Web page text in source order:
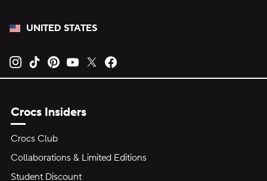
UNITED STATES
Opens new tab
Opens new tab
Opens new tab
Opens new tab
Opens new tab
Crocs Insiders
Crocs Club
Collaborations & Limited Editions
Student Discount